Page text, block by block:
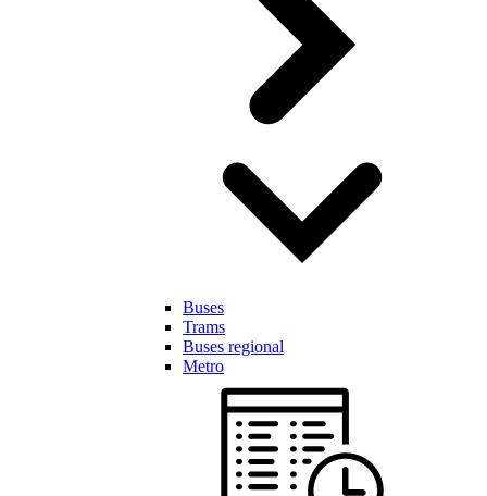
Buses
Trams
Buses regional
Metro